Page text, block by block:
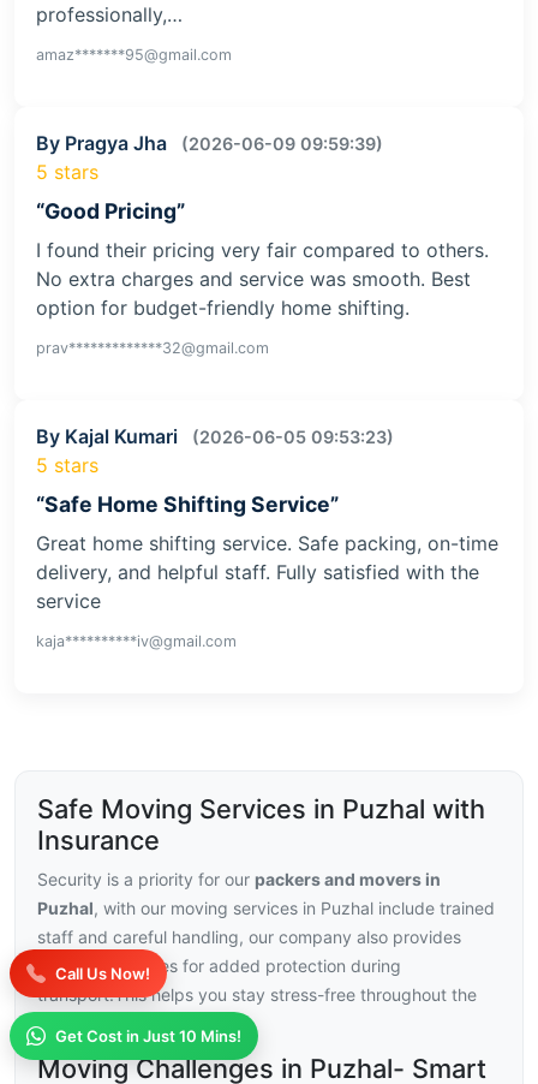
Call Us Now!
Get Cost in Just 10 Mins!
professionally,…
amaz*******95@gmail.com
By Pragya Jha (2026-06-09 09:59:39)
5 stars
“Good Pricing”
I found their pricing very fair compared to others.
No extra charges and service was smooth. Best
option for budget-friendly home shifting.
prav*************32@gmail.com
By Kajal Kumari (2026-06-05 09:53:23)
5 stars
“Safe Home Shifting Service”
Great home shifting service. Safe packing, on-time
delivery, and helpful staff. Fully satisfied with the
service
kaja**********iv@gmail.com
Safe Moving Services in Puzhal with
Insurance
Security is a priority for our packers and movers in
Puzhal, with our moving services in Puzhal include trained
staff and careful handling, our company also provides
insurance choices for added protection during
transport.This helps you stay stress-free throughout the
relocation.
Moving Challenges in Puzhal- Smart